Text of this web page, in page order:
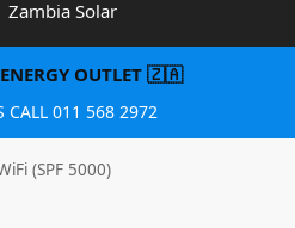
Zambia Solar
ENERGY OUTLET 🇿🇦
CALL 011 568 2972
(SPF 5000)